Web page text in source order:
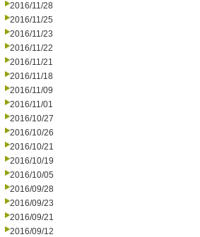
2016/11/28
2016/11/25
2016/11/23
2016/11/22
2016/11/21
2016/11/18
2016/11/09
2016/11/01
2016/10/27
2016/10/26
2016/10/21
2016/10/19
2016/10/05
2016/09/28
2016/09/23
2016/09/21
2016/09/12